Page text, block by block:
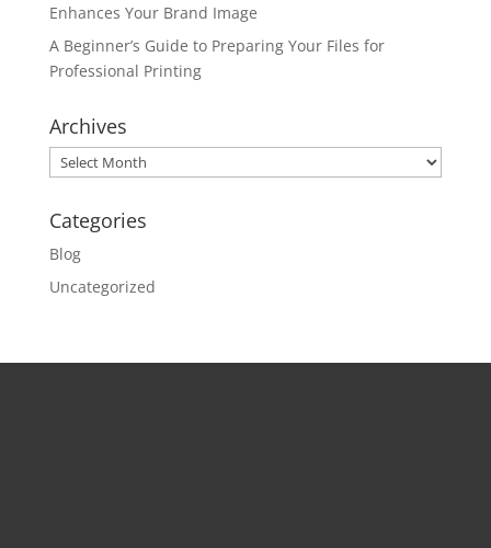
Enhances Your Brand Image
A Beginner’s Guide to Preparing Your Files for
Professional Printing
Archives
Archives
Categories
Blog
Uncategorized